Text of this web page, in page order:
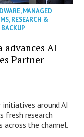
,MANAGED
,RESEARCH &
advances AI
Partner
initiatives around AI
fresh research
across the channel.